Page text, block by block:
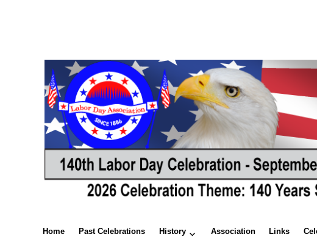
Home Past Celebrations History Association Links